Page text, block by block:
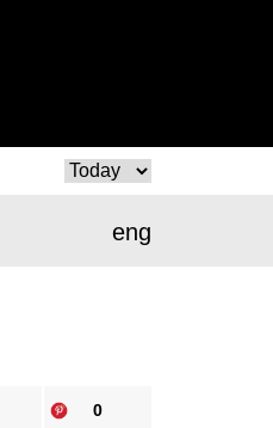
eng
0